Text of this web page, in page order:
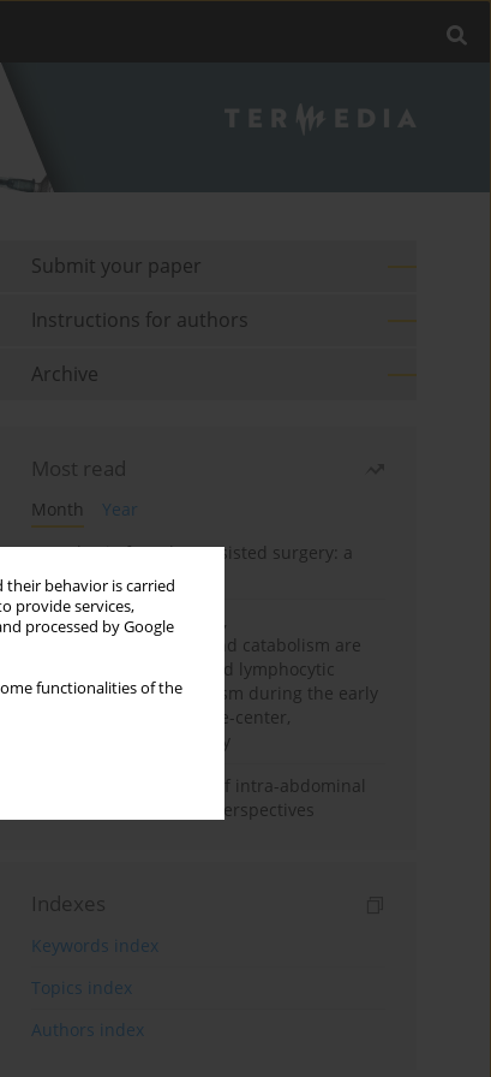
behavior is carried
provide services,
processed by Google
functionalities of the
Submit your paper
Instructions for authors
Archive
Most read
Month
Year
Anesthesia for robot-assisted surgery: a
review
Persistent inflammation,
immunosuppression, and catabolism are
associated with impaired lymphocytic
mitochondrial metabolism during the early
phase of sepsis. A single-center,
prospective cohort study
Cardiovascular effects of intra-abdominal
hypertension: current perspectives
Indexes
Keywords index
Topics index
Authors index